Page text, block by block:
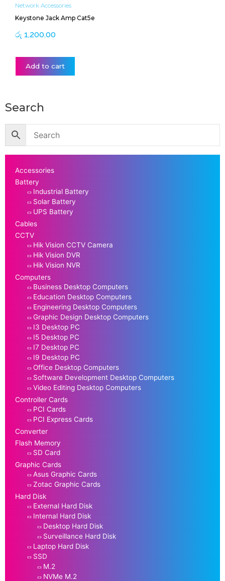
Network Accessories
Keystone Jack Amp Cat5e
රු 1,200.00
Add to cart
Search
Accessories
Battery
Industrial Battery
Solar Battery
UPS Battery
Cables
CCTV
Hik Vision CCTV Camera
Hik Vision DVR
Hik Vision NVR
Computers
Business Desktop Computers
Education Desktop Computers
Engineering Desktop Computers
Graphic Design Desktop Computers
I3 Desktop PC
I5 Desktop PC
I7 Desktop PC
I9 Desktop PC
Office Desktop Computers
Software Development Desktop Computers
Video Editing Desktop Computers
Controller Cards
PCI Cards
PCI Express Cards
Converter
Flash Memory
SD Card
Graphic Cards
Asus Graphic Cards
Zotac Graphic Cards
Hard Disk
External Hard Disk
Internal Hard Disk
Desktop Hard Disk
Surveillance Hard Disk
Laptop Hard Disk
SSD
M.2
NVMe M.2